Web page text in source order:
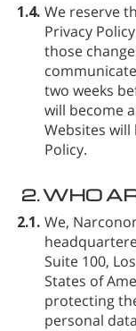
1.4. We reserve
Privacy
those
two weeks
will become
Websites
Policy.
2.WHO
2.1. We,
Suite 100,
States of
protecting
personal